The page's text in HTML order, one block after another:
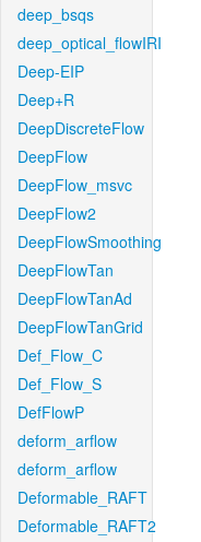
deep_bsqs
deep_optical_flowIRI
Deep-EIP
Deep+R
DeepDiscreteFlow
DeepFlow
DeepFlow_msvc
DeepFlow2
DeepFlowSmoothing
DeepFlowTan
DeepFlowTanAd
DeepFlowTanGrid
Def_Flow_C
Def_Flow_S
DefFlowP
deform_arflow
deform_arflow
Deformable_RAFT
Deformable_RAFT2